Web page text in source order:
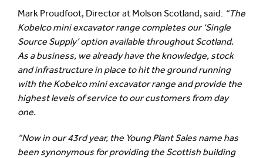
Mark Proudfoot, Director at Molson Scotland, said: “The
Kobelco mini excavator range completes our ‘Single
Source Supply’ option available throughout Scotland.
As a business, we already have the knowledge, stock
and infrastructure in place to hit the ground running
with the Kobelco mini excavator range and provide the
highest levels of service to our customers from day
one.
“Now in our 43rd year, the Young Plant Sales name has
been synonymous for providing the Scottish building